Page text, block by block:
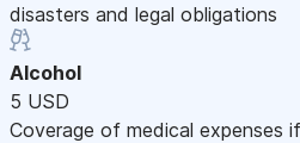
disasters and legal obligations
Alcohol
5 USD
Coverage of medical expenses